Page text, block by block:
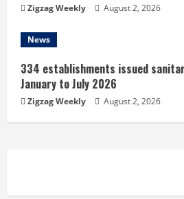
Zigzag Weekly August 2, 2026
News
334 establishments issued
January to July 2026
Zigzag Weekly August 2, 2026